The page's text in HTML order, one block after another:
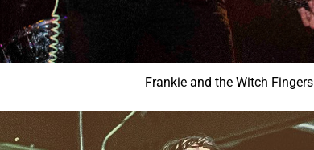
Frankie and the Witch Fingers